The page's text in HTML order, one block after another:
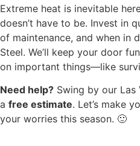
Extreme heat is inevitable
doesn’t have to be. Invest in
of maintenance, and when in
Steel. We’ll keep your door
on important things—like
Need help? Swing by our
a free estimate. Let’s make
your worries this season. 🙂